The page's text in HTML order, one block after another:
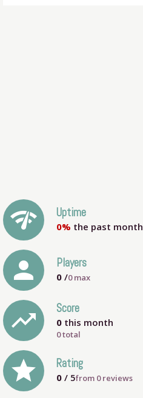
network_check Uptime
0% the past month
person Players
0 /0max
trending_up Score
0 this month
0 total
grade Rating
0 / 5from 0reviews